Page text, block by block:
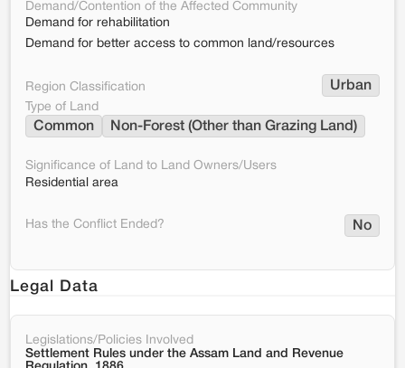
Demand/Contention of the Affected Community
Demand for rehabilitation
Demand for better access to common land/resources
Region Classification Urban
Type of Land
Common Non-Forest (Other than Grazing Land)
Significance of Land to Land Owners/Users
Residential area
Has the Conflict Ended? No
Legal Data
Legislations/Policies Involved
Settlement Rules under the Assam Land and Revenue